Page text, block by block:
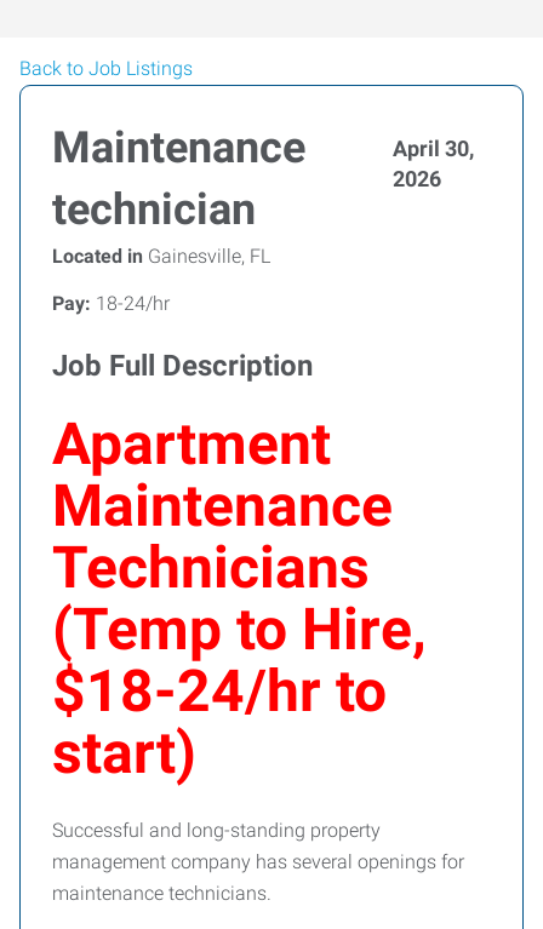
Back to Job Listings
Maintenance
technician
April 30,
2026
Located in Gainesville, FL
Pay: 18-24/hr
Job Full Description
Apartment
Maintenance
Technicians
(Temp to Hire,
$18-24/hr to
start)
Successful and long-standing property
management company has several openings for
maintenance technicians.